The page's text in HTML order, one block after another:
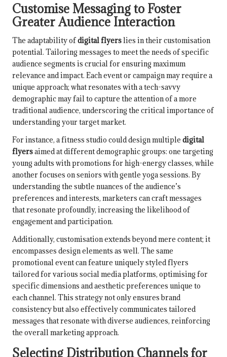
Customise Messaging to Foster
Greater Audience Interaction
The adaptability ofdigital flyerslies in their customisation
potential. Tailoring messages to meet the needs of specific
audience segments is crucial for ensuring maximum
relevance and impact. Each event or campaign may require a
unique approach; what resonates with a tech-savvy
demographic may fail to capture the attention of a more
traditional audience, underscoring the critical importance of
understanding your target market.
For instance, a fitness studio could design multiple digital
flyersaimed at different demographic groups: one targeting
young adults with promotions for high-energy classes, while
another focuses on seniors with gentle yoga sessions. By
understanding the subtle nuances of the audience’s
preferences and interests, marketers can craft messages
that resonate profoundly, increasing the likelihood of
engagement and participation.
Additionally, customisation extends beyond mere content; it
encompasses design elements as well. The same
promotional event can feature uniquely styled flyers
tailored for various social media platforms, optimising for
specific dimensions and aesthetic preferences unique to
each channel. This strategy not only ensures brand
consistency but also effectively communicates tailored
messages that resonate with diverse audiences, reinforcing
the overall marketing approach.
Selecting Distribution Channels for